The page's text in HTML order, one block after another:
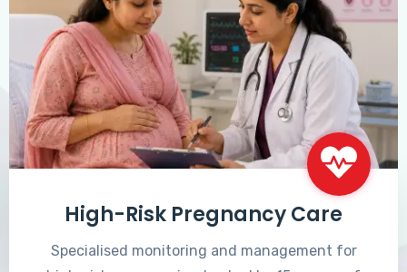
High-Risk Pregnancy Care
Specialised monitoring and management for